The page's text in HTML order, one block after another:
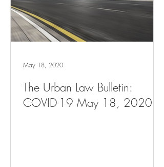
The Urban Law Bulletin:
COVID-19 May 18, 2020
May 18, 2020